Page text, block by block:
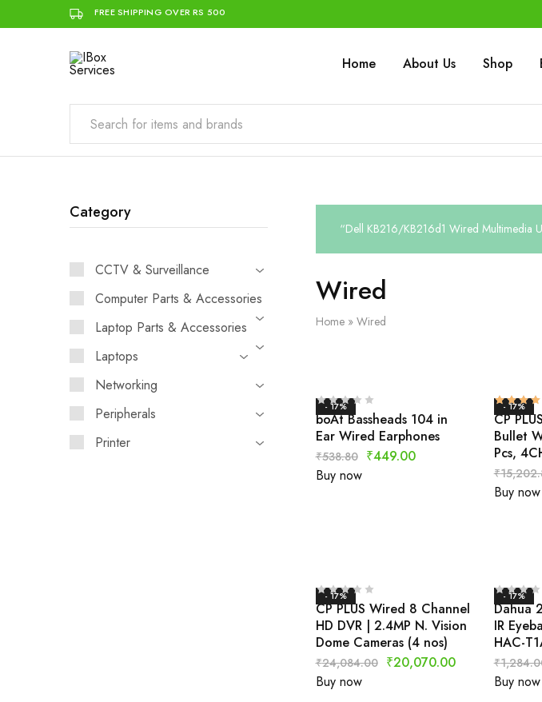
FREE SHIPPING OVER RS 500
IBox
Simplifying
you
Home About Us Shop
“Dell KB216/KB216d1 Wired Multimedia
Wired
Home» Wired
- 17%
boAt Bassheads 104 in
Ear Wired Earphones
₹538.80 ₹449.00
Buy now
- 17%
CP
Bullet
Pcs,
₹
Buy now
- 17%
CP PLUS Wired 8 Channel
HD DVR | 2.4MP N. Vision
Dome Cameras (4 nos)
₹24,084.00 ₹20,070.00
Buy now
- 17%
Dahua
IR
HAC-
₹
Buy now
Category
CCTV & Surveillance
Computer Parts & Accessories
Laptop Parts & Accessories
Laptops
Networking
Peripherals
Printer